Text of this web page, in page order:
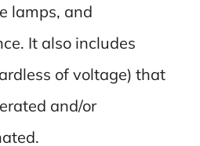
lamps, and
It also includes
of voltage) that
and/or